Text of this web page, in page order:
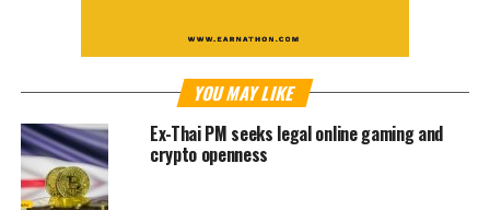
YOU MAY LIKE
Ex-Thai PM seeks legal online gaming and
crypto openness